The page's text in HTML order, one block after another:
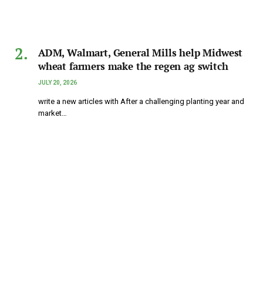
ADM, Walmart, General Mills help Midwest
wheat farmers make the regen ag switch
JULY 20, 2026
write a new articles with After a challenging planting year and
market…